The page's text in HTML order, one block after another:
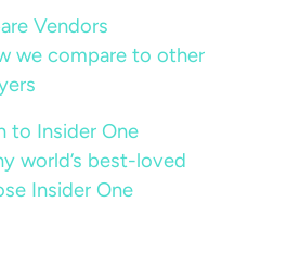
Vendors
we compare to other
to Insider One
world’s best-loved
Insider One